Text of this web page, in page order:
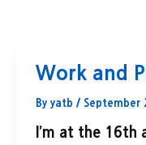
Work and
By yatb / September
I’m at the 16th